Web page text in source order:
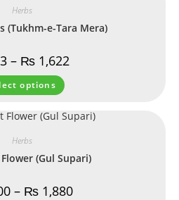
Herbs
(Tukhm-e-Tara Mera)
– ₨1,622
options
Herbs
(Gul Supari)
– ₨1,880